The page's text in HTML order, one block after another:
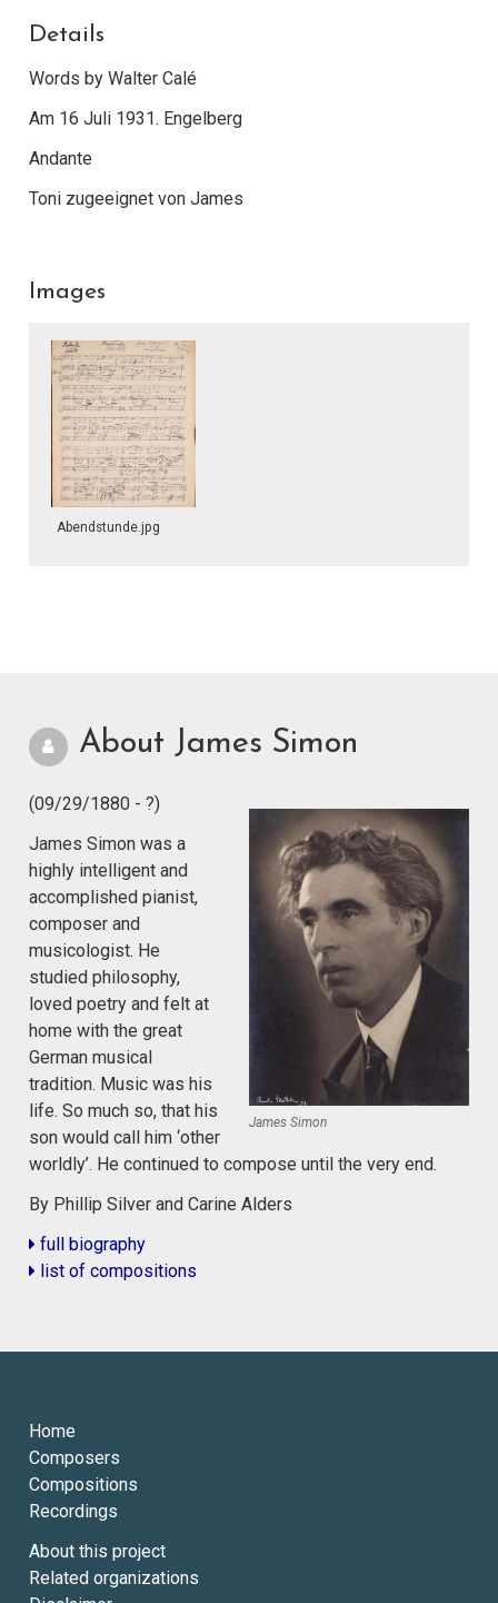
Details
Words by Walter Calé
Am 16 Juli 1931. Engelberg
Andante
Toni zugeeignet von James
Images
Abendstunde.jpg
About James Simon
(09/29/1880 - ?)
James Simon
James Simon was a
highly intelligent and
accomplished pianist,
composer and
musicologist. He
studied philosophy,
loved poetry and felt at
home with the great
German musical
tradition. Music was his
life. So much so, that his
son would call him ‘other
worldly’. He continued to compose until the very end.
By Phillip Silver and Carine Alders
full biography
list of compositions
Home
Composers
Compositions
Recordings
About this project
Related organizations